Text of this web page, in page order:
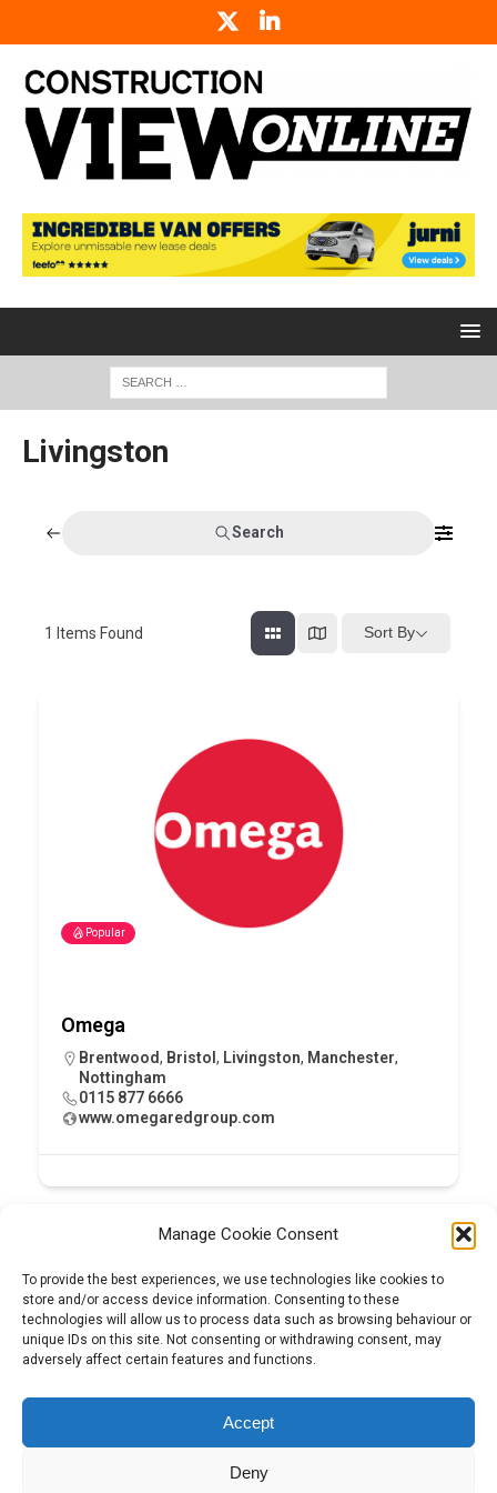
Manage Cookie Consent
To provide the best experiences, we use technologies like cookies to
store and/or access device information. Consenting to these
technologies will allow us to process data such as browsing behaviour or
unique IDs on this site. Not consenting or withdrawing consent, may
adversely affect certain features and functions.
Accept
Deny
Livingston
Search
1 Items Found Sort By
Popular
Omega
Brentwood, Bristol , Livingston, Manchester,
Nottingham
0115 877 6666
www.omegaredgroup.com
Tel: 01204 848295